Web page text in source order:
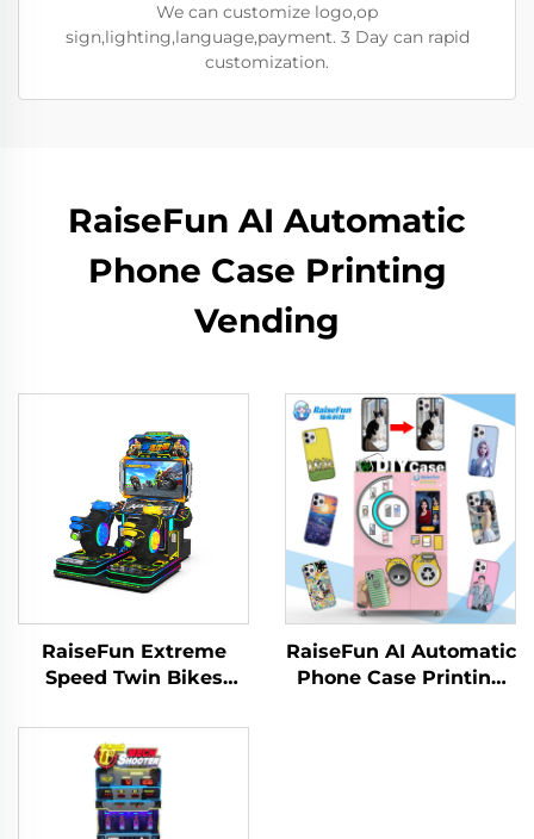
We can customize logo,op
sign,lighting,language,payment. 3 Day can rapid
customization.
RaiseFun AI Automatic
Phone Case Printing
Vending
RaiseFun Extreme
Speed Twin Bikes
Racer Classic Design
Metal Amusement
Park Family
Recreation English
RaiseFun AI Automatic
Phone Case Printing